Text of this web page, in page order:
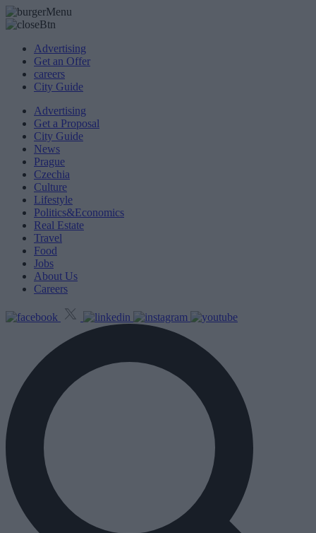
Advertising
Get an Offer
careers
City Guide
Advertising
Get a Proposal
City Guide
News
Prague
Czechia
Culture
Lifestyle
Politics&Economics
Real Estate
Travel
Food
Jobs
About Us
Careers